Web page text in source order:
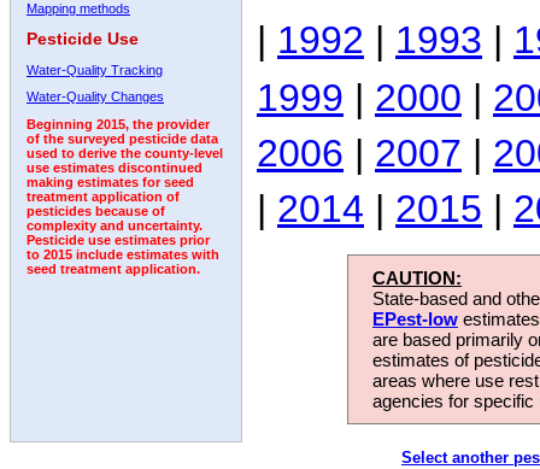
Mapping methods
Pesticide Use
Water-Quality Tracking
Water-Quality Changes
Beginning 2015, the provider
of the surveyed pesticide data
used to derive the county-level
use estimates discontinued
making estimates for seed
treatment application of
pesticides because of
complexity and uncertainty.
Pesticide use estimates prior
to 2015 include estimates with
seed treatment application.
| 1992 | 1993 |
1999 | 2000 |
2006 | 2007 |
| 2014 | 2015 |
CAUTION:
State-based and
EPest-low
are based primarily
estimates of
areas where use
agencies for
Select another